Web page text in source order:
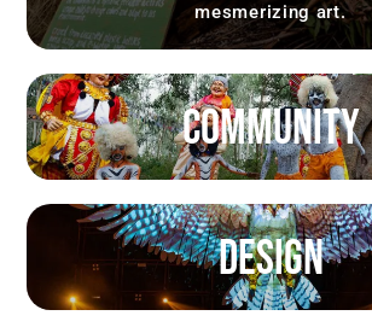
mesmerizing art.
COMMUNITY
DESIGN